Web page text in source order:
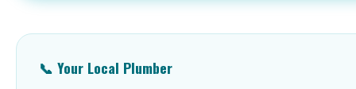
📞 Your Local Plumber